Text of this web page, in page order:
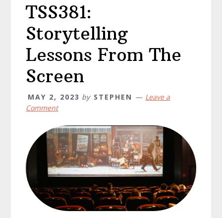
TSS381:
Storytelling
Lessons From The
Screen
MAY 2, 2023 by STEPHEN
Leave a
Comment